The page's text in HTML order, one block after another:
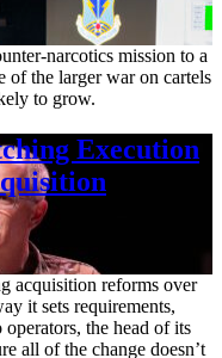
narcotics mission to a
of the larger war on cartels
to grow.
Execution
acquisition reforms over
it sets requirements,
operators, the head of its
all of the change doesn’t